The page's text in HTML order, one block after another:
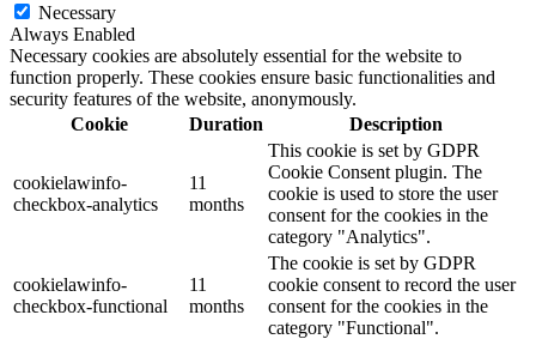
Necessary
Always Enabled
Necessary cookies are absolutely essential for the website to
function properly. These cookies ensure basic functionalities and
security features of the website, anonymously.
Cookie
Duration Description
cookielawinfo-
checkbox-analytics
11
months
This cookie is set by GDPR
Cookie Consent plugin. The
cookie is used to store the user
consent for the cookies in the
category "Analytics".
cookielawinfo-
checkbox-functional
11
months
The cookie is set by GDPR
cookie consent to record the user
consent for the cookies in the
category "Functional".